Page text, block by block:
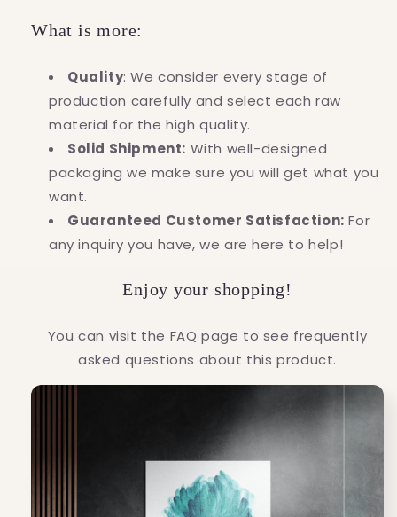
What is more:
Quality: We consider every stage of
production carefully and select each raw
material for the high quality.
Solid Shipment: With well-designed
packaging we make sure you will get what you
want.
Guaranteed Customer Satisfaction: For
any inquiry you have, we are here to help!
Enjoy your shopping!
You can visit the FAQ page to see frequently
asked questions about this product.